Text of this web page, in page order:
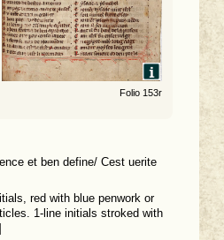
Folio 153r
et ben define/ Cest uerite
red with blue penwork or
1-line initials stroked with